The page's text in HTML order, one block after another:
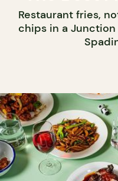
Restaurant fries,
chips in a